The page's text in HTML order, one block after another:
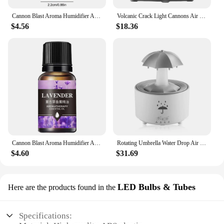
$4.56 $18.36
Cannon Blast Aroma Humidifier Aroma Diffuser with Timer Cannon Blast Turret Aromatherapy Humidifier Air Humidifier for Bedroom
$4.60
Rotating Umbrella Water Drop Air Humidifier with Colourful Night Lights Mute Spary Home Essential Oil Aroma Diffuser Humidifier
$31.69
Here are the products found in the LED Bulbs & Tubes
Specifications: